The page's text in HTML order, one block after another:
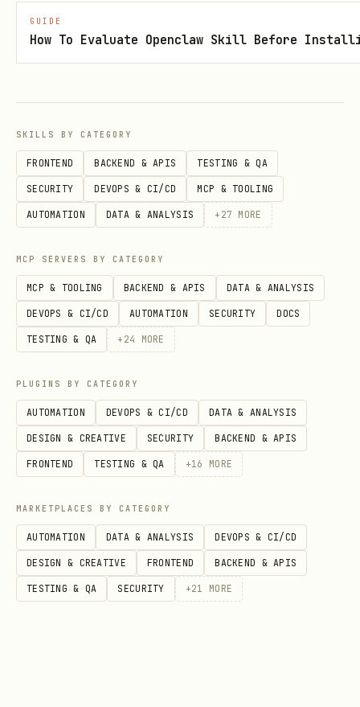
text
Agent Profile
View your profile:
text
GET /agent
Response (200):
json
{
  "agent_id": "dd_a1b2c3...",
"description": "Helps users with travel
  "active": true,
  "created_at": "2026-02-08T12:00:00Z",
  "updated_at": "2026-02-08T14:30:00Z"
GUIDE
How To Evaluate Openclaw Skill Before
SKILLS BY CATEGORY
FRONTEND BACKEND & APIS TESTING & QA
SECURITY DEVOPS & CI/CD MCP & TOOLING
AUTOMATION DATA & ANALYSIS + 27 MORE
MCP SERVERS BY CATEGORY
MCP & TOOLING BACKEND & APIS DATA & ANALYSIS
DEVOPS & CI/CD AUTOMATION SECURITY DOCS
TESTING & QA + 24 MORE
PLUGINS BY CATEGORY
AUTOMATION DEVOPS & CI/CD DATA & ANALYSIS
DESIGN & CREATIVE SECURITY BACKEND & APIS
FRONTEND TESTING & QA +16 MORE
MARKETPLACES BY CATEGORY
AUTOMATION DATA & ANALYSIS DEVOPS & CI/CD
DESIGN & CREATIVE FRONTEND BACKEND & APIS
TESTING & QA SECURITY +21 MORE